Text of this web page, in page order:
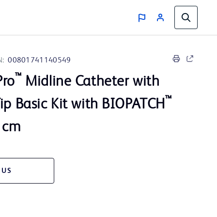
00801741140549
™ Midline Catheter with
Basic Kit with BIOPATCH™
cm